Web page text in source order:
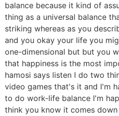
balance because it kind of
thing as a universal balance
striking whereas as you
and you okay your life you
one-dimensional but but you
that happiness is the most
hamosi says listen I do two
video games that's it and I'm
to do work-life balance I'm
think you know it comes